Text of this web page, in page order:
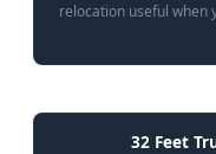
relocation useful when
32 Feet